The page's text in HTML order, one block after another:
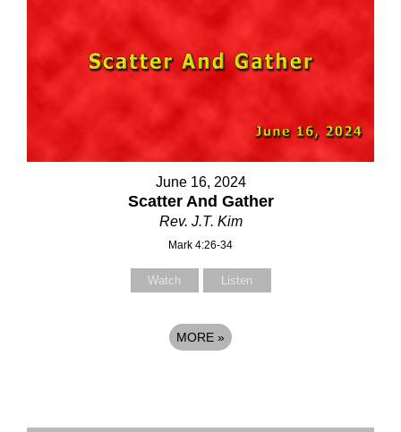
June 16, 2024
Scatter And Gather
Rev. J.T. Kim
Mark 4:26-34
Watch Listen
MORE »